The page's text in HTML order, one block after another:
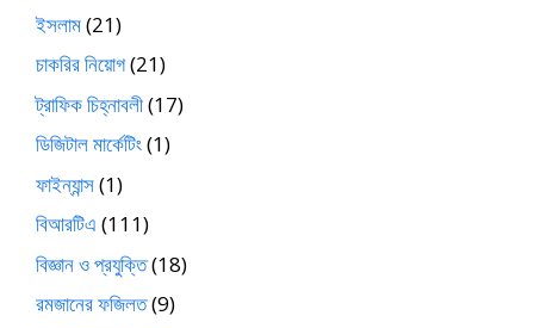
ইসলাম(21)
চাকরির নিয়োগ(21)
ট্রাফিক চিহ্নাবলী(17)
ডিজিটাল মার্কেটিং(1)
ফাইন্যান্স(1)
বিআরটিএ (111)
বিজ্ঞান ও প্রযুক্তি(18)
রমজানের ফজিলত(9)